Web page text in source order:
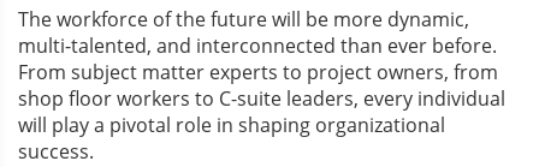
The workforce of the future will be more dynamic,
multi-talented, and interconnected than ever before.
From subject matter experts to project owners, from
shop floor workers to C-suite leaders, every individual
will play a pivotal role in shaping organizational
success.